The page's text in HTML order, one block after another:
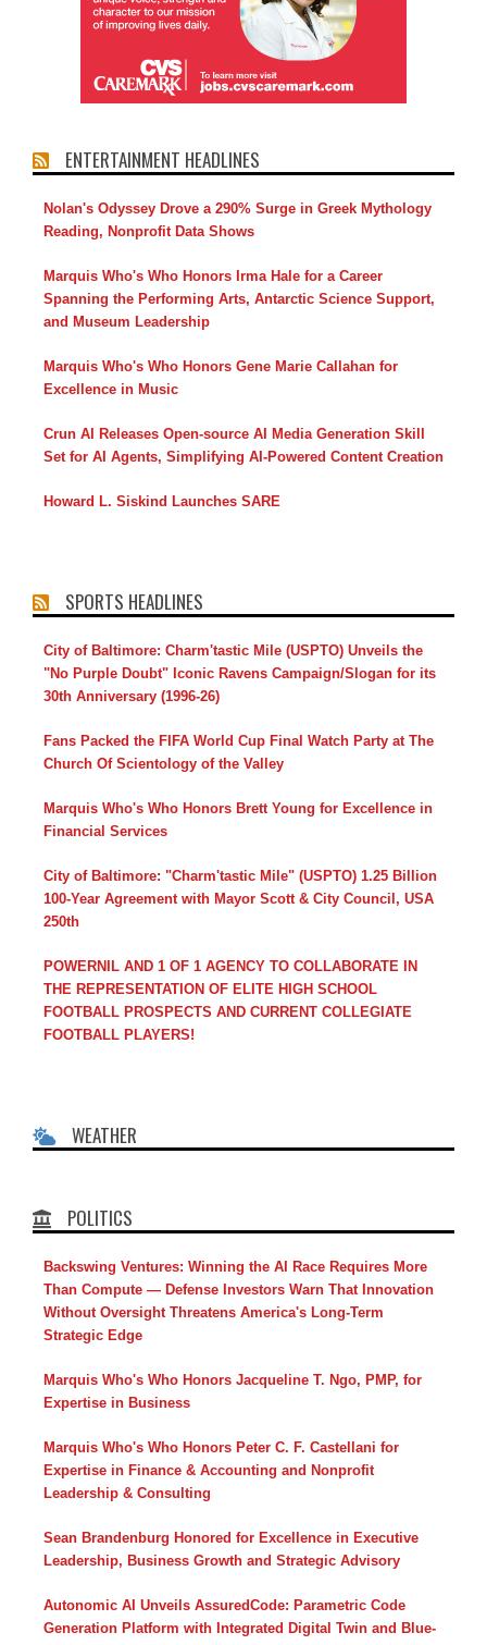
ENTERTAINMENT HEADLINES
Nolan's Odyssey Drove a 290% Surge in Greek Mythology
Reading, Nonprofit Data Shows
Marquis Who's Who Honors Irma Hale for a Career
Spanning the Performing Arts, Antarctic Science Support,
and Museum Leadership
Marquis Who's Who Honors Gene Marie Callahan for
Excellence in Music
Crun AI Releases Open-source AI Media Generation Skill
Set for AI Agents, Simplifying AI-Powered Content Creation
Howard L. Siskind Launches SARE
SPORTS HEADLINES
City of Baltimore: Charm'tastic Mile (USPTO) Unveils the
"No Purple Doubt" Iconic Ravens Campaign/Slogan for its
30th Anniversary (1996-26)
Fans Packed the FIFA World Cup Final Watch Party at The
Church Of Scientology of the Valley
Marquis Who's Who Honors Brett Young for Excellence in
Financial Services
City of Baltimore: "Charm'tastic Mile" (USPTO) 1.25 Billion
100-Year Agreement with Mayor Scott & City Council, USA
250th
POWERNIL AND 1 OF 1 AGENCY TO COLLABORATE IN
THE REPRESENTATION OF ELITE HIGH SCHOOL
FOOTBALL PROSPECTS AND CURRENT COLLEGIATE
FOOTBALL PLAYERS!
WEATHER
POLITICS
Backswing Ventures: Winning the AI Race Requires More
Than Compute — Defense Investors Warn That Innovation
Without Oversight Threatens America's Long-Term
Strategic Edge
Marquis Who's Who Honors Jacqueline T. Ngo, PMP, for
Expertise in Business
Marquis Who's Who Honors Peter C. F. Castellani for
Expertise in Finance & Accounting and Nonprofit
Leadership & Consulting
Sean Brandenburg Honored for Excellence in Executive
Leadership, Business Growth and Strategic Advisory
Autonomic AI Unveils AssuredCode: Parametric Code
Generation Platform with Integrated Digital Twin and Blue-